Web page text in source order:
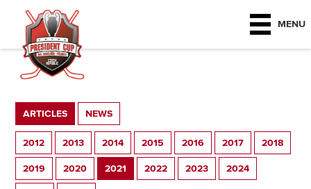
MENU
ARTICLES NEWS
2012 2013 2014 2015 2016 2017 2018
2019 2020 2021 2022 2023 2024